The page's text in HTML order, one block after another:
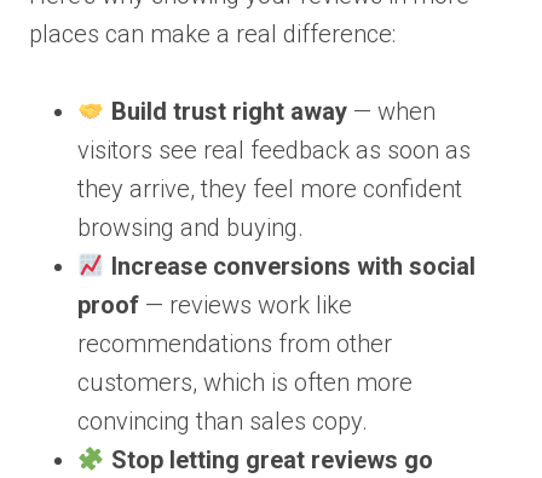
places can make a real difference:
Build trust right away— when
visitors see real feedback as soon as
they arrive, they feel more confident
browsing and buying.
Increase conversions with social
proof — reviews work like
recommendations from other
customers, which is often more
convincing than sales copy.
Stop letting great reviews go